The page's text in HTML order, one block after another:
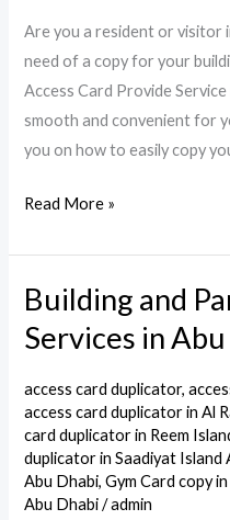
Are you a resident or visitor
need of a copy for your
Access Card Provide
smooth and convenient for
you on how to easily copy
Abu
Dhabi.
Read More »
Building and
Services in
access card duplicator,
access card duplicator in Al
card duplicator in Reem
duplicator in Saadiyat Island
Abu Dhabi,Gym Card copy
Abu Dhabi/admin
Building
and
Parking
Card
Copy
Services
in
Abu